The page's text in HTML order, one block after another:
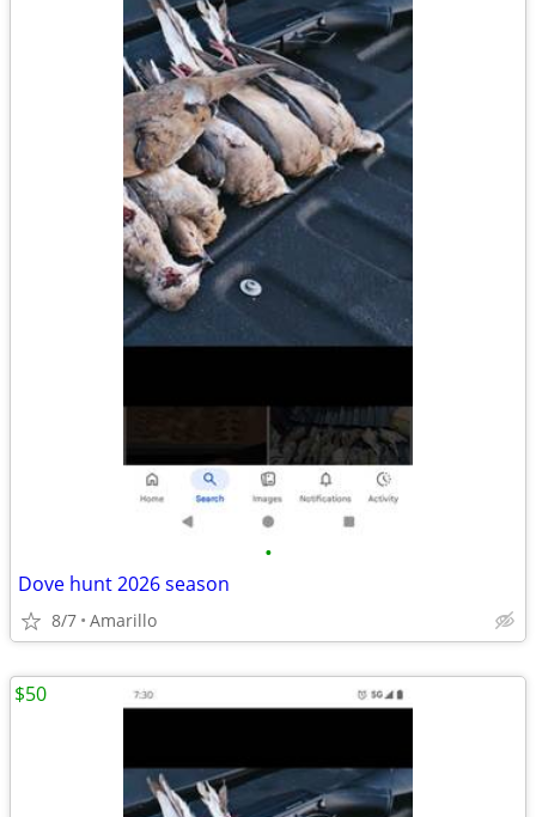
•
Dove hunt 2026 season
8/7 Amarillo
$50